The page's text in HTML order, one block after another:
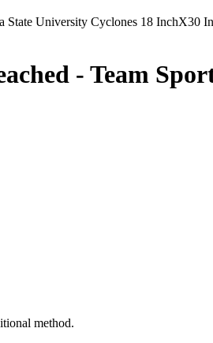
State University Cyclones 18 InchX30
- Team
method.